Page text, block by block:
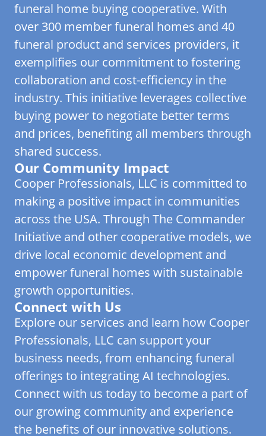
funeral home buying cooperative. With
over 300 member funeral homes and 40
funeral product and services providers, it
exemplifies our commitment to fostering
collaboration and cost-efficiency in the
industry. This initiative leverages collective
buying power to negotiate better terms
and prices, benefiting all members through
shared success.
Our Community Impact
Cooper Professionals, LLC is committed to
making a positive impact in communities
across the USA. Through The Commander
Initiative and other cooperative models, we
drive local economic development and
empower funeral homes with sustainable
growth opportunities.
Connect with Us
Explore our services and learn how Cooper
Professionals, LLC can support your
business needs, from enhancing funeral
offerings to integrating AI technologies.
Connect with us today to become a part of
our growing community and experience
the benefits of our innovative solutions.